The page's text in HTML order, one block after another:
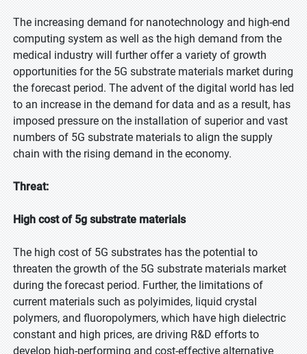
The increasing demand for nanotechnology and high-end
computing system as well as the high demand from the
medical industry will further offer a variety of growth
opportunities for the 5G substrate materials market during
the forecast period. The advent of the digital world has led
to an increase in the demand for data and as a result, has
imposed pressure on the installation of superior and vast
numbers of 5G substrate materials to align the supply
chain with the rising demand in the economy.
Threat:
High cost of 5g substrate materials
The high cost of 5G substrates has the potential to
threaten the growth of the 5G substrate materials market
during the forecast period. Further, the limitations of
current materials such as polyimides, liquid crystal
polymers, and fluoropolymers, which have high dielectric
constant and high prices, are driving R&D efforts to
develop high-performing and cost-effective alternative